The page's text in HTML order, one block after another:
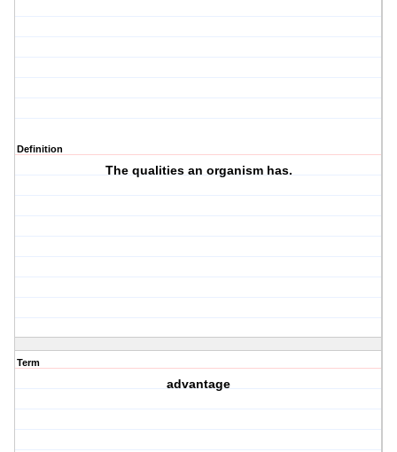
Definition
The qualities an organism has.
Term
advantage